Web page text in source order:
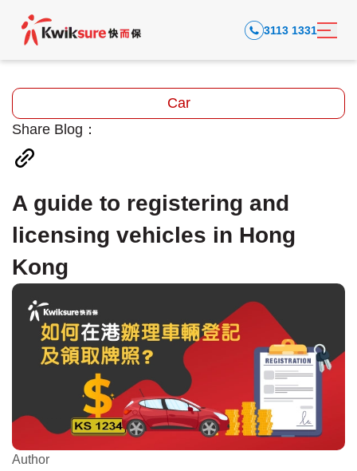
3113 1331
Car
Share Blog：
A guide to registering and
licensing vehicles in Hong
Kong
Author